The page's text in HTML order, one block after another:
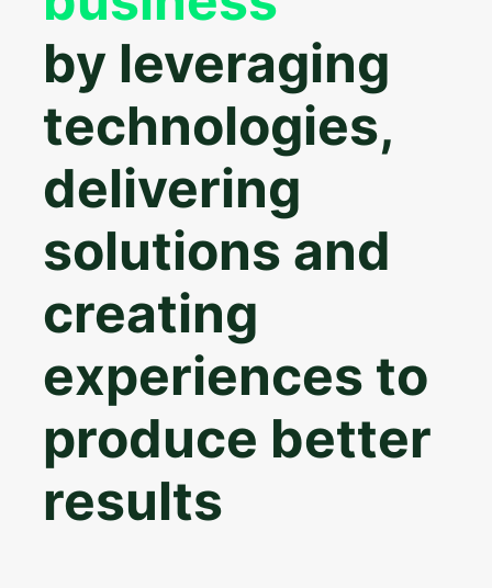
by leveraging
technologies,
delivering
solutions and
creating
experiences to
produce better
results